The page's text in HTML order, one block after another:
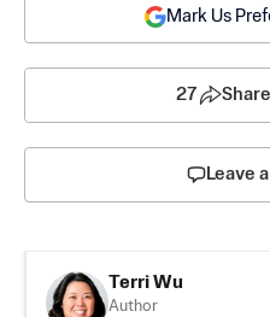
Mark Us
27
Leave
Terri Wu
Author